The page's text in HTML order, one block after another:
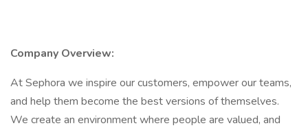
Company Overview:
At Sephora we inspire our customers, empower our teams,
and help them become the best versions of themselves.
We create an environment where people are valued, and